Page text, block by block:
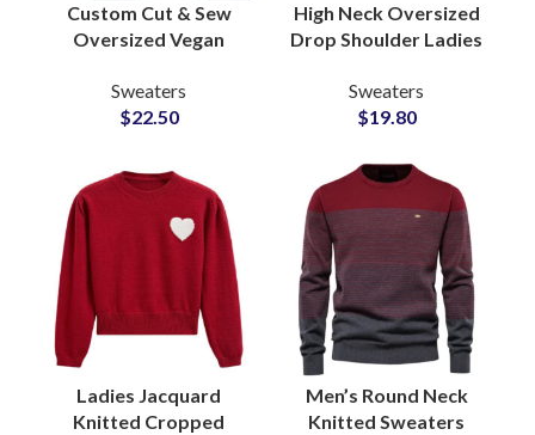
Custom Cut & Sew
Oversized Vegan
Sweaters for Men
Modern Wholesale
Sweaters
$22.50
High Neck Oversized
Drop Shoulder Ladies
Chunky Knitted
Ribbed Cuffs and Hem
Sweaters
$19.80
Ladies Jacquard
Knitted Cropped
Men’s Round Neck
Knitted Sweaters